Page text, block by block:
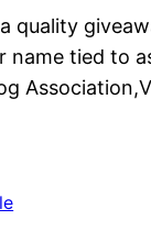
quality
name tied to